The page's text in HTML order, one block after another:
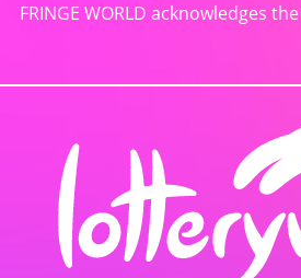
FRINGE WORLD acknowledges